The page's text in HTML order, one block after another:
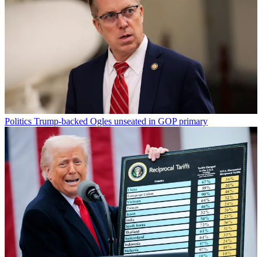
Politics Trump-backed Ogles unseated in GOP primary